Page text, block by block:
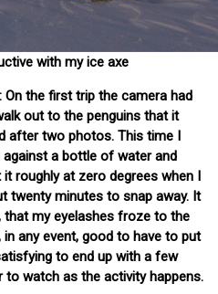
with my ice axe
On the first trip the camera had
out to the penguins that it
after two photos. This time I
a bottle of water and
roughly at zero degrees when I
twenty minutes to snap away. It
that my eyelashes froze to the
any event, good to have to put
to end up with a few
watch as the activity happens.